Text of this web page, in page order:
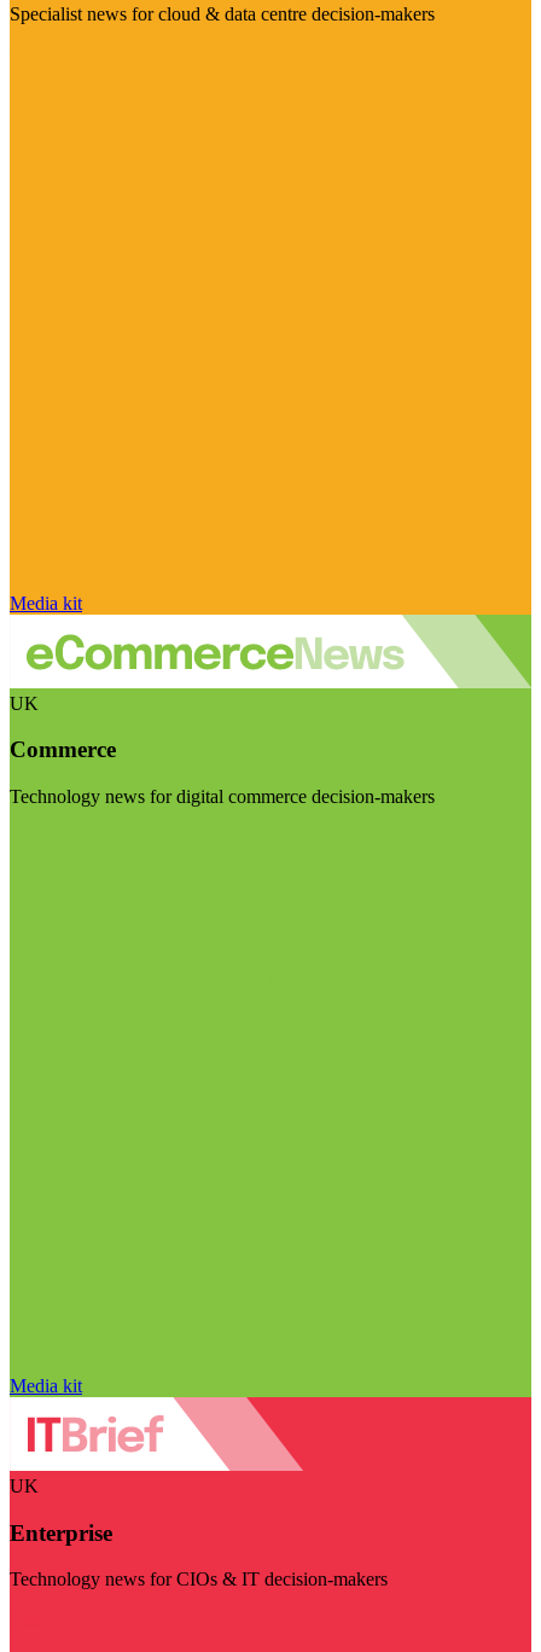
Specialist news for cloud & data centre decision-makers
Media kit
UK
Commerce
Technology news for digital commerce decision-makers
Media kit
UK
Enterprise
Technology news for CIOs & IT decision-makers